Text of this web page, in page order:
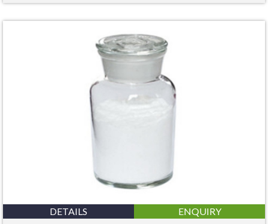
DETAILS ENQUIRY